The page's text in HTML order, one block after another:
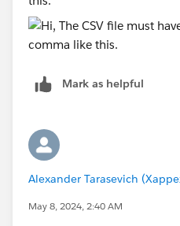
Mark as helpful
Alexander Tarasevich
May 8, 2024, 2:40 AM